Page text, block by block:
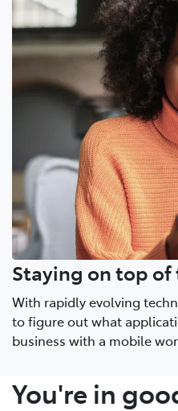
Staying on top
With rapidly evolving
to figure out what
business with a mobile
You're in